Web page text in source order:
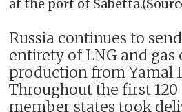
at the port of
Russia continues to
entirety of LNG and gas
production from Yamal
Throughout the first 120
member states took